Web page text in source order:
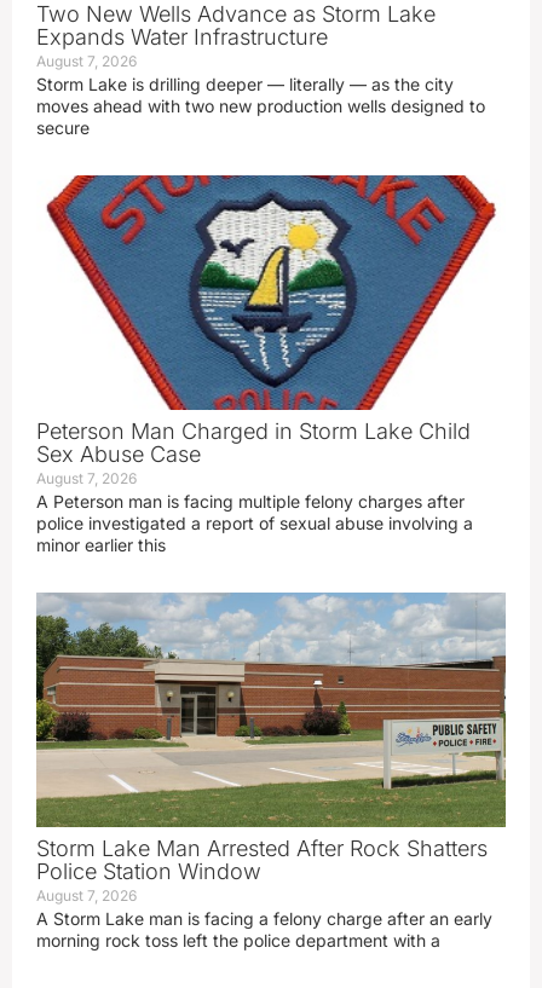
Two New Wells Advance as Storm Lake
Expands Water Infrastructure
August 7, 2026
Storm Lake is drilling deeper — literally — as the city
moves ahead with two new production wells designed to
secure
Peterson Man Charged in Storm Lake Child
Sex Abuse Case
August 7, 2026
A Peterson man is facing multiple felony charges after
police investigated a report of sexual abuse involving a
minor earlier this
Storm Lake Man Arrested After Rock Shatters
Police Station Window
August 7, 2026
A Storm Lake man is facing a felony charge after an early
morning rock toss left the police department with a